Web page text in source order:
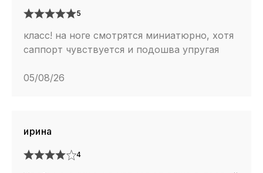
5
класс! на ноге смотрятся миниатюрно, хотя
саппорт чувствуется и подошва упругая
05/08/26
ирина
4